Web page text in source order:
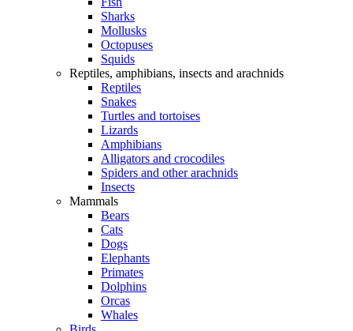
Sharks
Mollusks
Octopuses
Squids
Reptiles, amphibians, insects and arachnids
Reptiles
Snakes
Turtles and tortoises
Lizards
Amphibians
Alligators and crocodiles
Spiders and other arachnids
Insects
Mammals
Bears
Cats
Dogs
Elephants
Primates
Dolphins
Orcas
Whales